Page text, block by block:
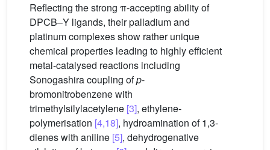
Reflecting the strong π-accepting ability of
DPCB–Y ligands, their palladium and
platinum complexes show rather unique
chemical properties leading to highly efficient
metal-catalysed reactions including
Sonogashira coupling ofp-
bromonitrobenzene with
trimethylsilylacetylene [3], ethylene-
polymerisation [4,18], hydroamination of 1,3-
dienes with aniline [5], dehydrogenative